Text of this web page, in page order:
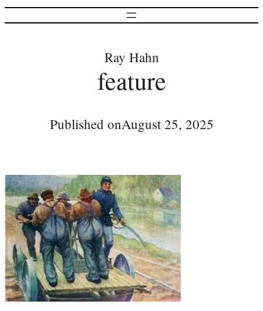
Ray Hahn
feature
Published onAugust 25, 2025